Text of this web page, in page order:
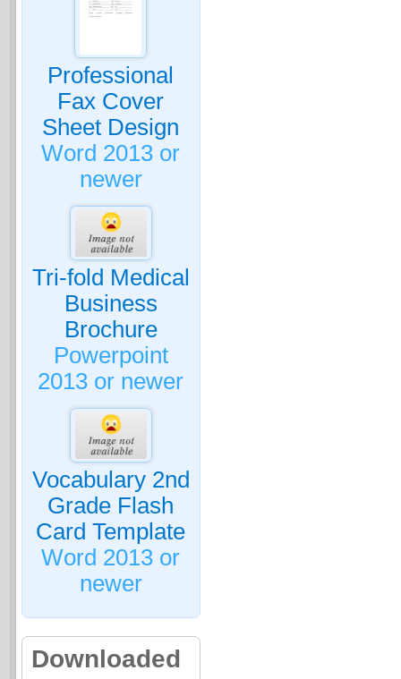
Professional
Fax Cover
Sheet Design
Word 2013 or
newer
Tri-fold Medical
Business
Brochure
Powerpoint
2013 or newer
Vocabulary 2nd
Grade Flash
Card Template
Word 2013 or
newer
Downloaded